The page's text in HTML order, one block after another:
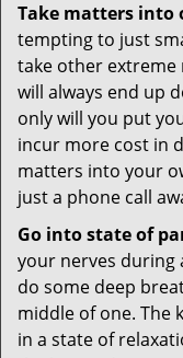
Take matters into
tempting to just
take other extreme
will always end up
only will you put
incur more cost in
matters into your
just a phone call
Go into state of
your nerves during
do some deep
middle of one. The
in a state of